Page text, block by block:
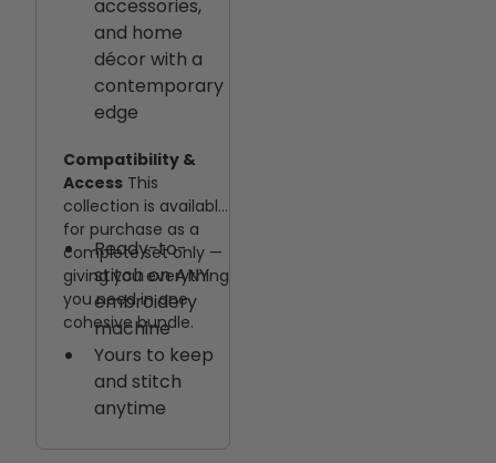
accessories,
and home
décor with a
contemporary
edge
Compatibility &
Access This
collection is available
for purchase as a
complete set only —
giving you everything
you need in one
cohesive bundle.
Ready-to-
stitch on ANY
embroidery
machine
Yours to keep
and stitch
anytime